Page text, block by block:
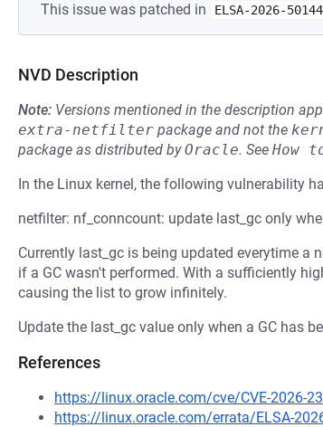
This issue was patched in
ELSA-2026-50144
NVD Description
Note: Versions mentioned in the description
extra-netfilter package and not the
package as distributed byOracle. See How
In the Linux kernel, the following vulnerability
netfilter: nf_conncount: update last_gc only
Currently last_gc is being updated everytime a
if a GC wasn't performed. With a sufficiently
causing the list to grow infinitely.
Update the last_gc value only when a GC has
References
https://linux.oracle.com/cve/CVE-2026-
https://linux.oracle.com/errata/ELSA-